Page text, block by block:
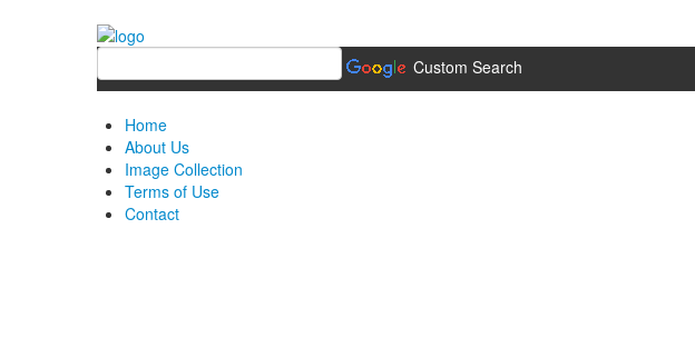
Custom Search
Home
About Us
Image Collection
Terms of Use
Contact